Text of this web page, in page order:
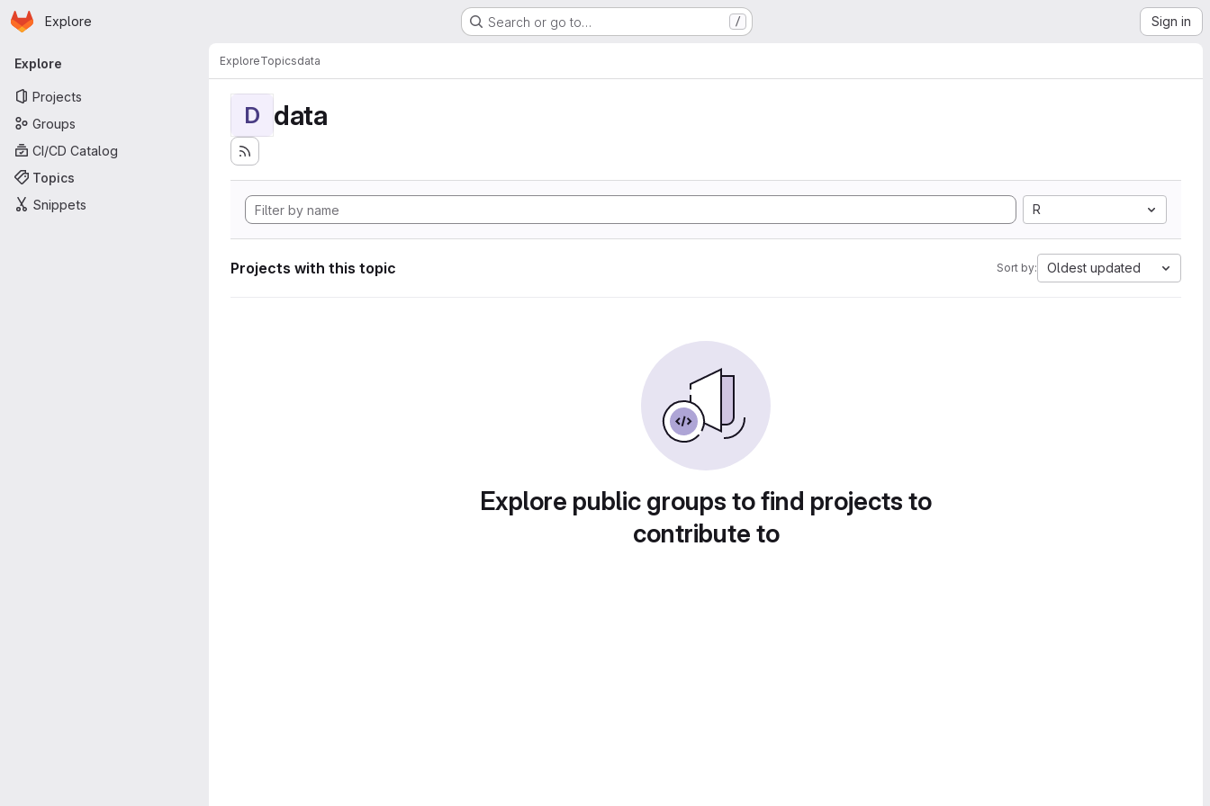
Skip to main content
Homepage
Explore Search or go to… / Sign in
Primary navigation
Explore
Projects
Groups
CI/CD Catalog
Topics
Snippets
ExploreTopicsdata
D data
R
Projects with this topic Sort by: Oldest updated
Explore public groups to find projects to
contribute to